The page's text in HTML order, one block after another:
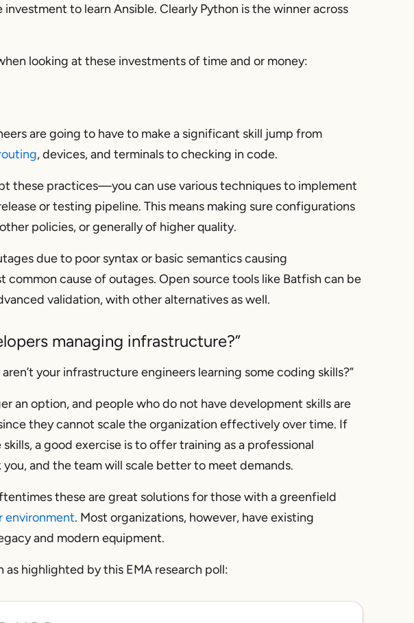
to learn Ansible. Clearly Python is the winner across
looking at these investments of time and or money:
are going to have to make a significant skill jump from
, devices, and terminals tochecking in code.
these practices—you can use various techniques to implement
or testing pipeline. This means making sure configurations
policies, or generally of higher quality.
due to poor syntax or basic semantics causing
common cause of outages. Open source tools like Batfish can be
validation, with other alternatives as well.
managing infrastructure?”
aren’t your infrastructure engineers learning some coding skills?”
an option, and people who do not have development skills are
they cannot scale the organization effectively over time. If
a good exercise is to offer training as a professional
and the team will scale better to meet demands.
these are great solutions for those with a greenfield
environment. Most organizations, however, have existing
and modern equipment.
highlighted by this EMA research poll: